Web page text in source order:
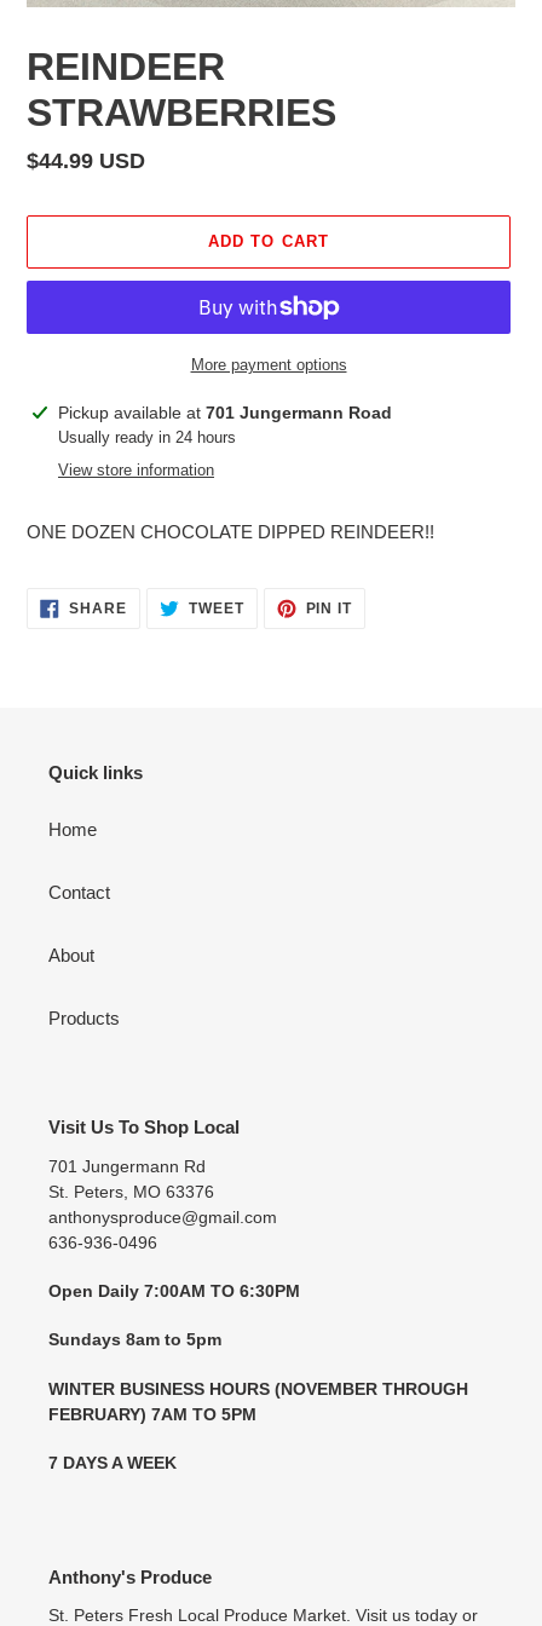
REINDEER
STRAWBERRIES
Regular
$44.99 USD
ADD TO CART
More payment options
Adding
product
Pickup available at 701 Jungermann Road
Usually ready in 24 hours
View store information
ONE DOZEN CHOCOLATE DIPPED REINDEER!!
SHARESHARE
ON
TWEETTWEET PIN ITPIN
Quick links
Home
Contact
About
Products
Visit Us To Shop Local
701 Jungermann Rd
St. Peters, MO 63376
anthonysproduce@gmail.com
636-936-0496
Open Daily 7:00AM TO 6:30PM
Sundays 8am to 5pm
WINTER BUSINESS HOURS (NOVEMBER THROUGH
FEBRUARY) 7AM TO 5PM
7 DAYS A WEEK
Anthony's Produce
St. Peters Fresh Local Produce Market. Visit us today or